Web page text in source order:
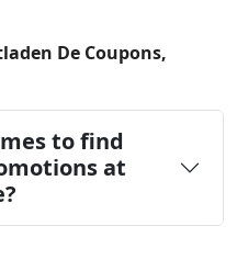
De Coupons,
to find
at